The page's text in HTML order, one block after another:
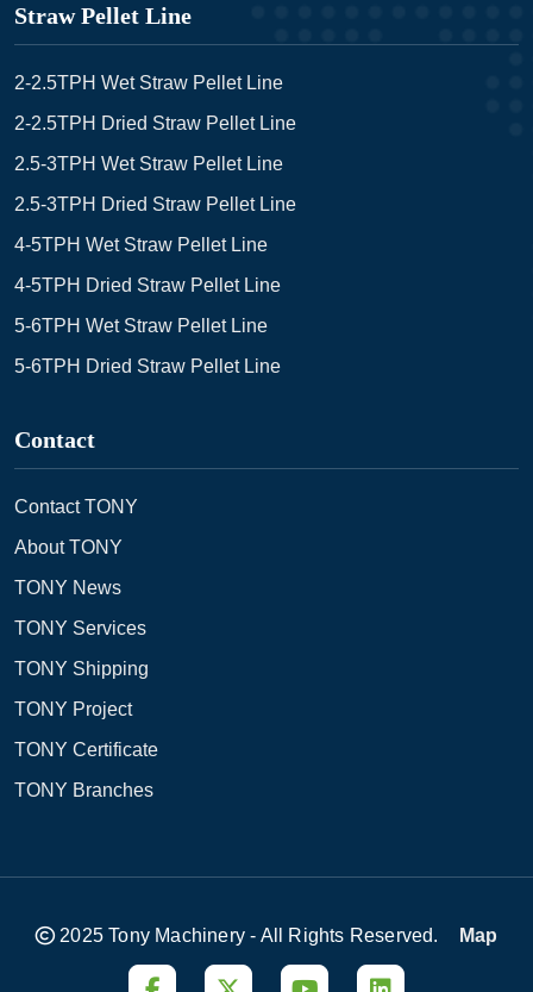
Straw Pellet Line
2-2.5TPH Wet Straw Pellet Line
2-2.5TPH Dried Straw Pellet Line
2.5-3TPH Wet Straw Pellet Line
2.5-3TPH Dried Straw Pellet Line
4-5TPH Wet Straw Pellet Line
4-5TPH Dried Straw Pellet Line
5-6TPH Wet Straw Pellet Line
5-6TPH Dried Straw Pellet Line
Contact
Contact TONY
About TONY
TONY News
TONY Services
TONY Shipping
TONY Project
TONY Certificate
TONY Branches
2025 Tony Machinery - All Rights Reserved. Map